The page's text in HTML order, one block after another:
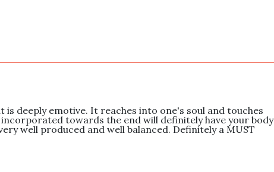
is deeply emotive. It reaches into one's soul and touches
towards the end will definitely have your body
well produced and well balanced. Definitely a MUST